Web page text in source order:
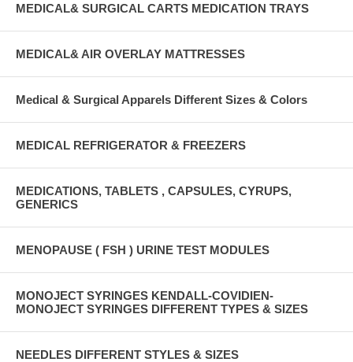
MEDICAL& SURGICAL CARTS MEDICATION TRAYS
MEDICAL& AIR OVERLAY MATTRESSES
Medical & Surgical Apparels Different Sizes & Colors
MEDICAL REFRIGERATOR & FREEZERS
MEDICATIONS, TABLETS , CAPSULES, CYRUPS,
GENERICS
MENOPAUSE ( FSH ) URINE TEST MODULES
MONOJECT SYRINGES KENDALL-COVIDIEN-
MONOJECT SYRINGES DIFFERENT TYPES & SIZES
NEEDLES DIFFERENT STYLES & SIZES